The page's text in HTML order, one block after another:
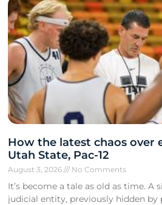
How the latest chaos over
Utah State, Pac-12
August 3, 2026 No Comments
It’s become a tale as old as time. A
judicial entity, previously hidden by